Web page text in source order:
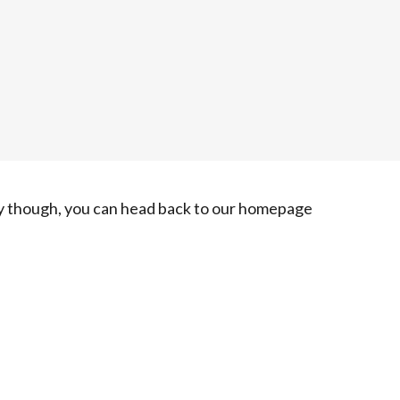
you can head back to our homepage